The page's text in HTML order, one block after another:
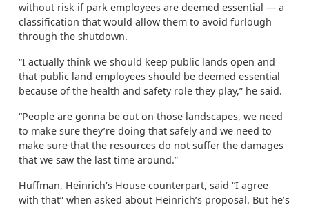
without risk if park employees are deemed essential — a
classification that would allow them to avoid furlough
through the shutdown.
“I actually think we should keep public lands open and
that public land employees should be deemed essential
because of the health and safety role they play,” he said.
“People are gonna be out on those landscapes, we need
to make sure they’re doing that safely and we need to
make sure that the resources do not suffer the damages
that we saw the last time around.”
Huffman, Heinrich’s House counterpart, said “I agree
with that” when asked about Heinrich’s proposal. But he’s